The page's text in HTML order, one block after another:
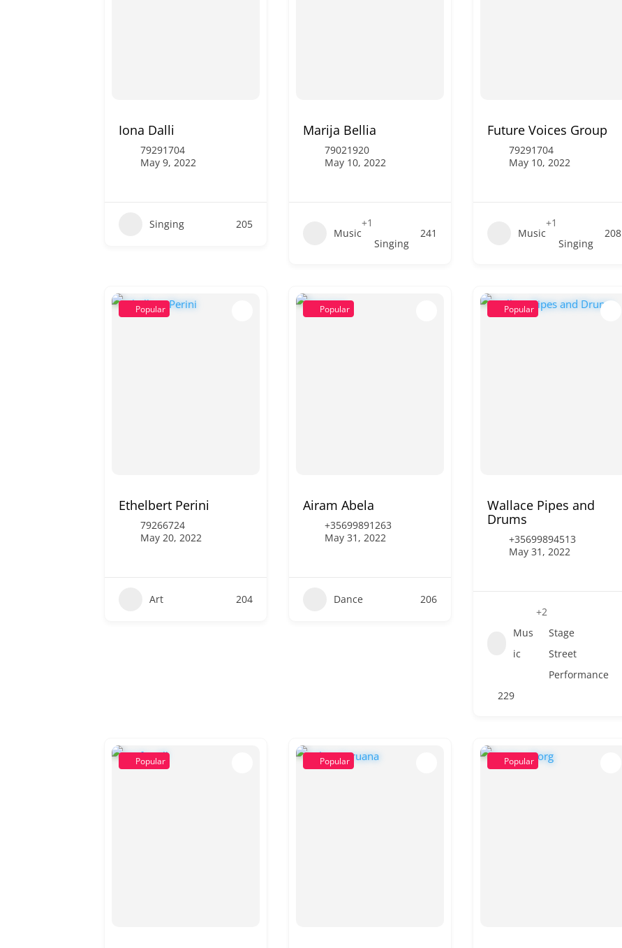
Iona Dalli
79291704
May 9, 2022
Singing 205
Marija Bellia
79021920
May 10, 2022
Music
+1
Singing
241
Future Voices Group
79291704
May 10, 2022
Music
+1
Singing
208
Popular
Ethelbert Perini
79266724
May 20, 2022
Art 204
Popular
Airam Abela
+35699891263
May 31, 2022
Dance 206
Popular
Wallace Pipes and
Drums
+35699894513
May 31, 2022
Mus
ic
+2
Stage
Street
Performance
229
Popular Popular Popular